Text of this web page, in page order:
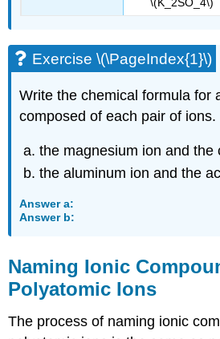
\(K_2SO_4\)
Exercise \(\PageIndex{1}\)
Write the chemical formula for
composed of each pair of ions.
the magnesium ion and the
the aluminum ion and the
Answer a:
Answer b:
Naming Ionic
Polyatomic Ions
The process of naming ionic